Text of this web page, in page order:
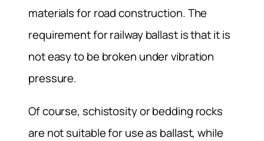
materials for road construction. The
requirement for railway ballast is that it is
not easy to be broken under vibration
pressure.
Of course, schistosity or bedding rocks
are not suitable for use as ballast, while